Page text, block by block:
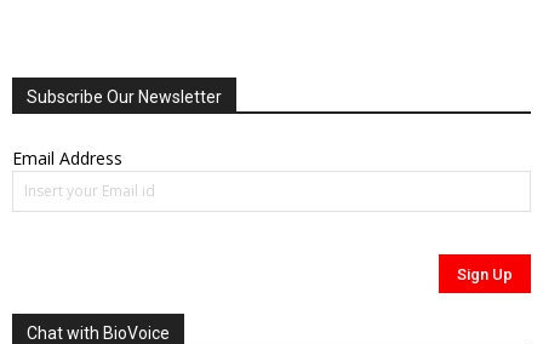
Subscribe Our Newsletter
Email Address
Chat with BioVoice